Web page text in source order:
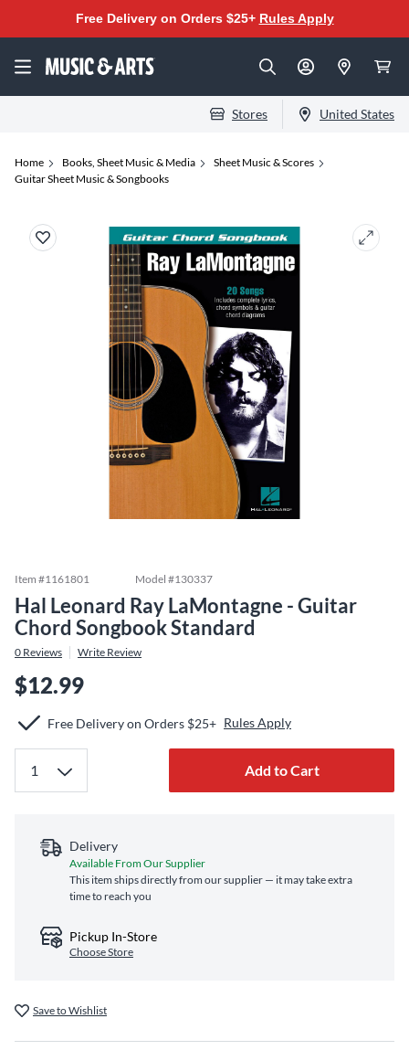
Free Delivery on Orders $25+ Rules Apply
Stores United States
Home Books, Sheet Music & Media
Sheet Music & Scores
Guitar Sheet Music & Songbooks
Item #1161801 Model #130337
Hal Leonard Ray LaMontagne - Guitar
Chord Songbook Standard
0 Reviews Write Review
$12.99
Free Delivery on Orders $25+ Rules Apply
Add to Cart
Delivery
Available From Our Supplier
This item ships directly from our supplier — it may take extra
time to reach you
Pickup In-Store
Choose Store
Save to Wishlist